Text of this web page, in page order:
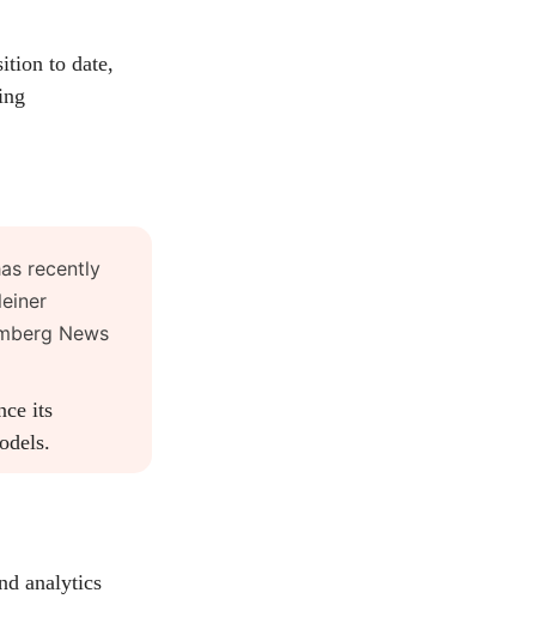
to date,
recently
News
its
analytics